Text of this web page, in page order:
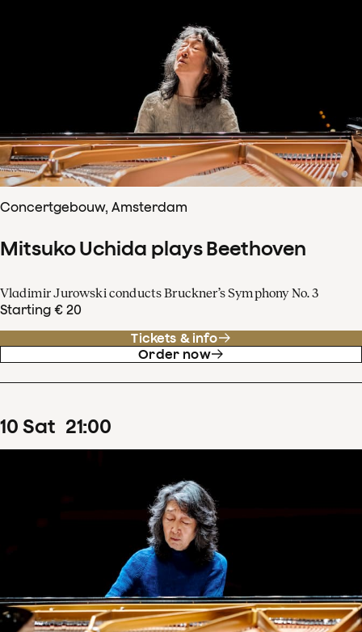
Concertgebouw, Amsterdam
Mitsuko Uchida plays Beethoven
Vladimir Jurowski conducts Bruckner’s Symphony No. 3
Starting € 20
Tickets & info
Order now
10 Sat 21:00